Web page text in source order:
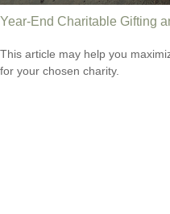
Year-End Charitable Gifting
This article may help you
for your chosen charity.